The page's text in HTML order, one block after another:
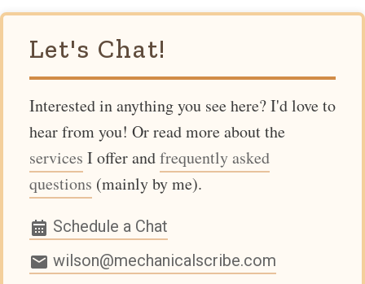
Let's Chat!
Interested in anything you see here? I'd love to
hear from you! Or read more about the
services I offer andfrequently asked
questions (mainly by me).
Schedule a Chat
wilson@mechanicalscribe.com